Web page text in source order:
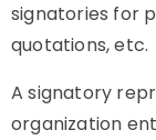
signatories for
quotations, etc.
A signatory
organization